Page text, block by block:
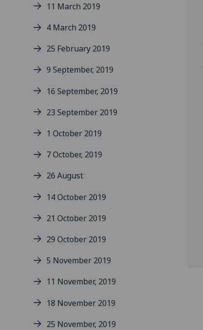
11 March 2019
4 March 2019
25 February 2019
9 September, 2019
16 September, 2019
23 September 2019
1 October 2019
7 October, 2019
26 August
14 October 2019
21 October 2019
29 October 2019
5 November 2019
11 November, 2019
18 November 2019
25 November, 2019